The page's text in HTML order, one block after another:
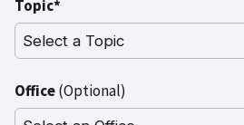
Topic*
Office(Optional)